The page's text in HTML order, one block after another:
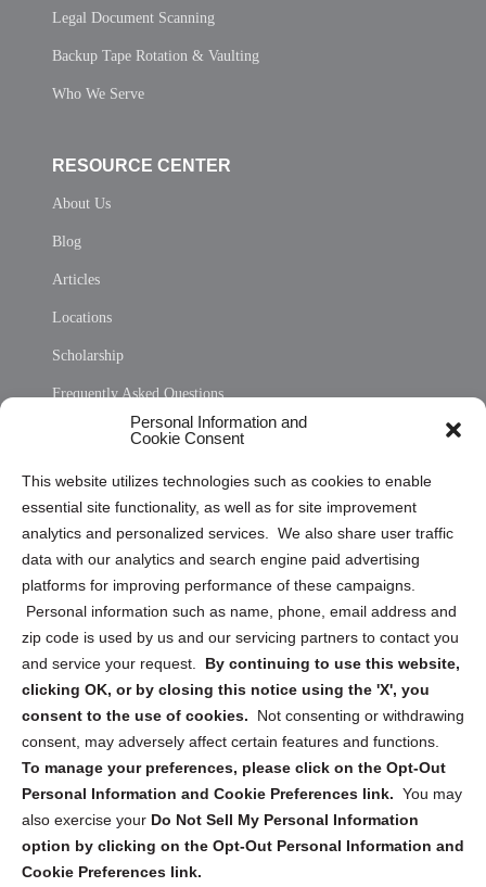
Personal Information and
Cookie Consent
This website utilizes technologies such as cookies to enable
essential site functionality, as well as for site improvement
analytics and personalized services. We also share user traffic
data with our analytics and search engine paid advertising
platforms for improving performance of these campaigns.
Personal information such as name, phone, email address and
zip code is used by us and our servicing partners to contact you
and service your request. By continuing to use this website,
clicking OK, or by closing this notice using the 'X', you
consent to the use of cookies.
Not consenting or withdrawing
consent, may adversely affect certain features and functions.
To manage your preferences, please click on the Opt-Out
Personal Information and Cookie Preferences link. You may
also exercise your Do Not Sell My Personal Information
option by clicking on the Opt-Out Personal Information and
Cookie Preferences link.
Legal Document Scanning
Backup Tape Rotation & Vaulting
Who We Serve
RESOURCE CENTER
About Us
Blog
Articles
Locations
Scholarship
Frequently Asked Questions
Privacy Statement (US)
Cookie Policy (CA)
Privacy Statement (CA)
Sign up to receive updates, reminders, and
security tips!
Submit